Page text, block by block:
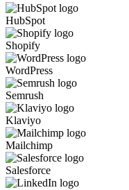
HubSpot
Shopify
WordPress
Semrush
Klaviyo
Mailchimp
Salesforce